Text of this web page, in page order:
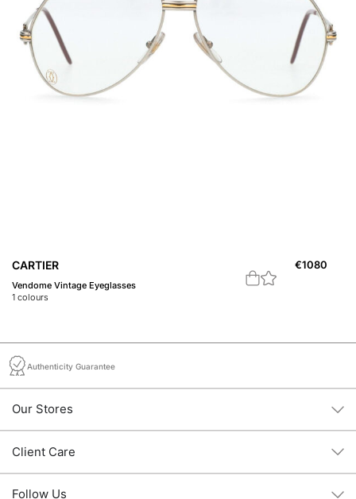
CARTIER
Vendome Vintage Eyeglasses
1 colours
€1080
Authenticity Guarantee
Our Stores
Client Care
Follow Us